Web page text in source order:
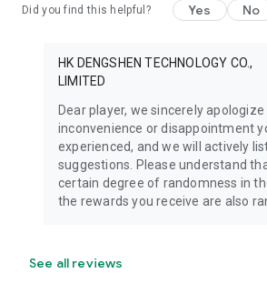
Did you find this helpful? Yes No
HK DENGSHEN TECHNOLOGY CO.,
LIMITED
Dear player, we sincerely
inconvenience or disappointment
experienced, and we will actively
suggestions. Please understand
certain degree of randomness in
the rewards you receive are also
See all reviews